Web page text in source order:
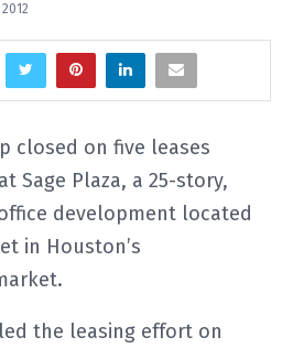
closed on five leases
Sage Plaza, a 25-story,
office development located
in Houston’s
led the leasing effort on